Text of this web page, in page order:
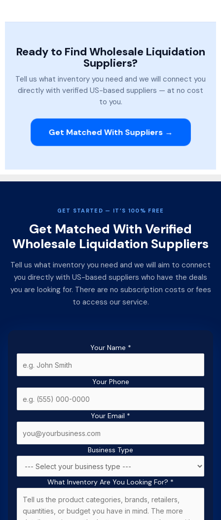
Ready to Find Wholesale Liquidation
Suppliers?
Tell us what inventory you need and we will connect you
directly with verified US-based suppliers — at no cost
to you.
Get Matched With Suppliers →
GET STARTED — IT’S 100% FREE
Get Matched With Verified
Wholesale Liquidation Suppliers
Tell us what inventory you need and we will aim to connect
you directly with US-based suppliers who have the deals
you are looking for. There are no subscription costs or fees
to access our service.
Your Name *
Your Phone
Your Email *
Business Type
What Inventory Are You Looking For? *